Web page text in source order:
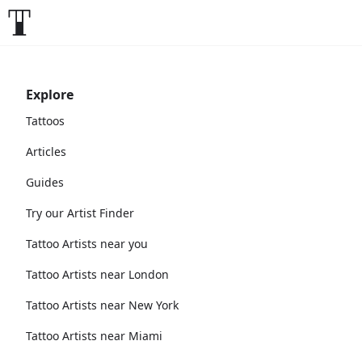
Explore
Tattoos
Articles
Guides
Try our Artist Finder
Tattoo Artists near you
Tattoo Artists near London
Tattoo Artists near New York
Tattoo Artists near Miami